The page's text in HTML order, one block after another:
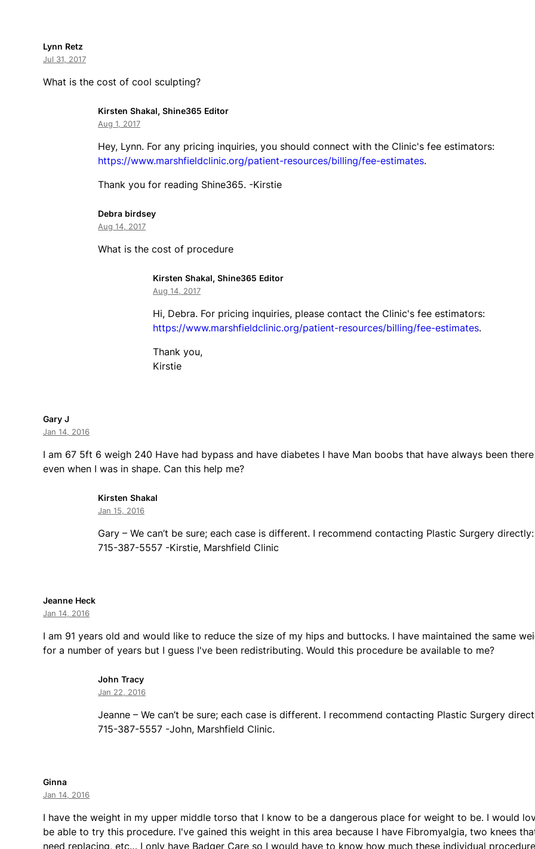
Lynn Retz
Jul 31, 2017
What is the cost of cool sculpting?
Kirsten Shakal, Shine365 Editor
Aug 1, 2017
Hey, Lynn. For any pricing inquiries, you should connect with the Clinic's fee estimators:
https://www.marshfieldclinic.org/patient-resources/billing/fee-estimates.
Thank you for reading Shine365. -Kirstie
Debra birdsey
Aug 14, 2017
What is the cost of procedure
Kirsten Shakal, Shine365 Editor
Aug 14, 2017
Hi, Debra. For pricing inquiries, please contact the Clinic's fee estimators:
https://www.marshfieldclinic.org/patient-resources/billing/fee-estimates.
Thank you,
Kirstie
Gary J
Jan 14, 2016
I am 67 5ft 6 weigh 240 Have had bypass and have diabetes I have Man boobs that have always been there
even when I was in shape. Can this help me?
Kirsten Shakal
Jan 15, 2016
Gary – We can’t be sure; each case is different. I recommend contacting Plastic Surgery directly:
715-387-5557 -Kirstie, Marshfield Clinic
Jeanne Heck
Jan 14, 2016
I am 91 years old and would like to reduce the size of my hips and buttocks. I have maintained the same
for a number of years but I guess I've been redistributing. Would this procedure be available to me?
John Tracy
Jan 22, 2016
Jeanne – We can’t be sure; each case is different. I recommend contacting Plastic Surgery
715-387-5557 -John, Marshfield Clinic.
Ginna
Jan 14, 2016
I have the weight in my upper middle torso that I know to be a dangerous place for weight to be. I would
be able to try this procedure. I've gained this weight in this area because I have Fibromyalgia, two knees
need replacing, etc… I only have Badger Care so I would have to know how much these individual